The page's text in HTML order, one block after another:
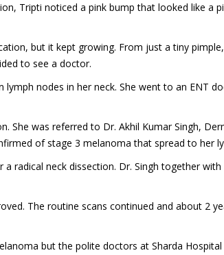
Tripti noticed a pink bump that looked like a
but it kept growing. From just a tiny
to see a doctor.
lymph nodes in her neck. She went to an ENT
She was referred to Dr. Akhil Kumar Singh,
of stage 3 melanoma that spread to her
radical neck dissection. Dr. Singh together
The routine scans continued and about 2
but the polite doctors at Sharda